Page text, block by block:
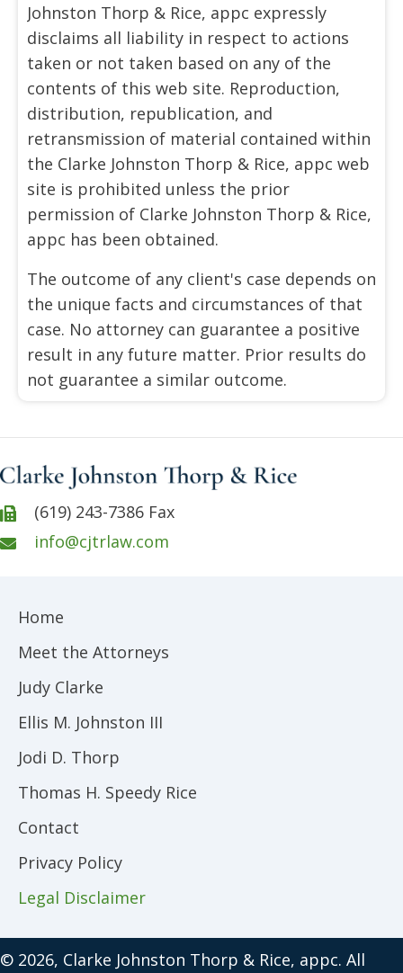
Johnston Thorp & Rice, appc expressly
disclaims all liability in respect to actions
taken or not taken based on any of the
contents of this web site. Reproduction,
distribution, republication, and
retransmission of material contained within
the Clarke Johnston Thorp & Rice, appc web
site is prohibited unless the prior
permission of Clarke Johnston Thorp & Rice,
appc has been obtained.
The outcome of any client's case depends on
the unique facts and circumstances of that
case. No attorney can guarantee a positive
result in any future matter. Prior results do
not guarantee a similar outcome.
(619) 243-7386 Fax
info@cjtrlaw.com
Home
Meet the Attorneys
Judy Clarke
Ellis M. Johnston III
Jodi D. Thorp
Thomas H. Speedy Rice
Contact
Privacy Policy
Legal Disclaimer
© 2026, Clarke Johnston Thorp & Rice, appc. All